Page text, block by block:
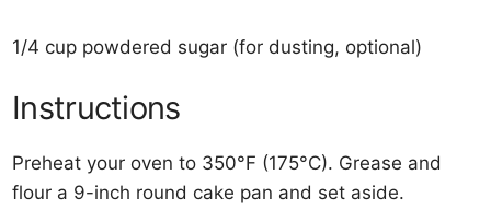
1/4 cup powdered sugar (for dusting, optional)
Instructions
Preheat your oven to 350°F (175°C). Grease and
flour a 9-inch round cake pan and set aside.